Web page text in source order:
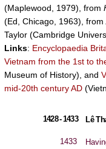
(Maplewood, 1979), from
(Ed, Chicago, 1963), from
Taylor (Cambridge
Links: Encyclopaedia
Vietnam from the 1st to
Museum of History), and
mid-20th century AD
1428 - 1433 Lê
1433